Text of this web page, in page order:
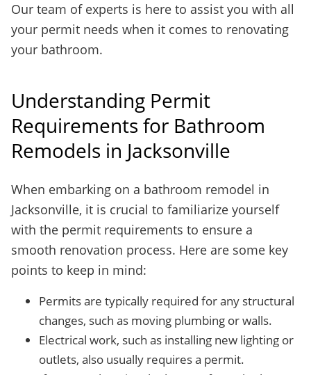
Our team of experts is here to assist you with all
your permit needs when it comes to renovating
your bathroom.
Understanding Permit
Requirements for Bathroom
Remodels in Jacksonville
When embarking on a bathroom remodel in
Jacksonville, it is crucial to familiarize yourself
with the permit requirements to ensure a
smooth renovation process. Here are some key
points to keep in mind:
Permits are typically required for any structural
changes, such as moving plumbing or walls.
Electrical work, such as installing new lighting or
outlets, also usually requires a permit.